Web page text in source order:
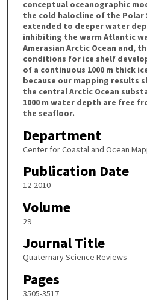
conceptual oceanographic
the cold halocline of the Polar
extended to deeper water
inhibiting the warm Atlantic
Amerasian Arctic Ocean and,
conditions for ice shelf
of a continuous 1000 m thick
because our mapping results
the central Arctic Ocean
1000 m water depth are free
the seafloor.
Department
Center for Coastal and Ocean
Publication Date
12-2010
Volume
29
Journal Title
Quaternary Science Reviews
Pages
3505-3517